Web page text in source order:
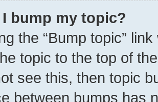
bump my topic?
the “Bump topic”
topic to the top of
see this, then topic
between bumps has